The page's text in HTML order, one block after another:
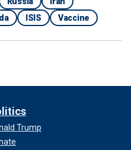
ISIS Vaccine
Trump